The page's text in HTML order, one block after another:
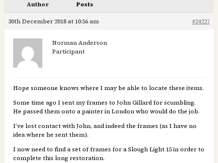
Author Posts
30th December 2018 at 10:56 am #24227
Norman Anderson
Participant
Hope someone knows where I may be able to locate these items.
Some time ago I sent my frames to John Gillard for scumbling.
He passed them onto a painter in London who would do the job.
I’ve lost contact with John, and indeed the frames (as I have no
idea where he sent them).
I now need to find a set of frames for a Slough Light 15 in order to
complete this long restoration.